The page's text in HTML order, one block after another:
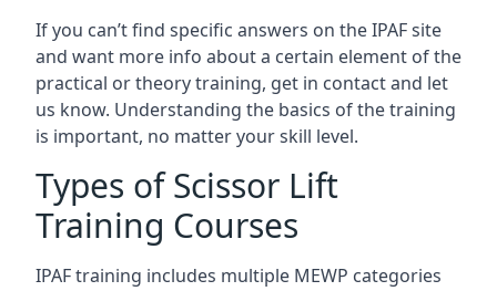
If you can’t find specific answers on the IPAF site
and want more info about a certain element of the
practical or theory training, get in contact and let
us know. Understanding the basics of the training
is important, no matter your skill level.
Types of Scissor Lift
Training Courses
IPAF training includes multiple MEWP categories